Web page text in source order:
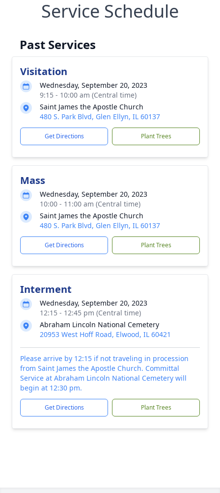
Service Schedule
Past Services
Visitation
Wednesday, September 20, 2023
9:15 - 10:00 am (Central time)
Saint James the Apostle Church
480 S. Park Blvd, Glen Ellyn, IL 60137
Get Directions Plant Trees
Mass
Wednesday, September 20, 2023
10:00 - 11:00 am (Central time)
Saint James the Apostle Church
480 S. Park Blvd, Glen Ellyn, IL 60137
Get Directions Plant Trees
Interment
Wednesday, September 20, 2023
12:15 - 12:45 pm (Central time)
Abraham Lincoln National Cemetery
20953 West Hoff Road, Elwood, IL 60421
Please arrive by 12:15 if not traveling in procession
from Saint James the Apostle Church. Committal
Service at Abraham Lincoln National Cemetery will
begin at 12:30 pm.
Get Directions Plant Trees